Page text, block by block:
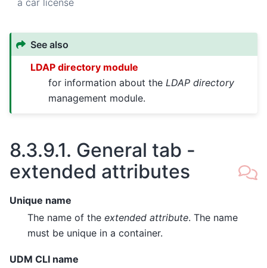
a car license
See also
LDAP directory module
for information about theLDAP directory
management module.
8.3.9.1. General tab -
extended attributes
Unique name
The name of the extended attribute. The name
must be unique in a container.
UDM CLI name